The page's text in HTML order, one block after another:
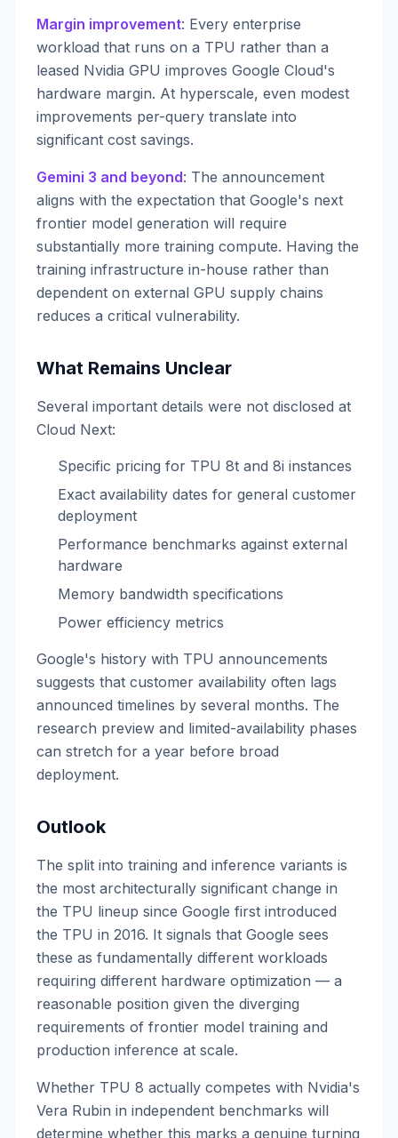
Margin improvement: Every enterprise
workload that runs on a TPU rather than a
leased Nvidia GPU improves Google Cloud's
hardware margin. At hyperscale, even modest
improvements per-query translate into
significant cost savings.
Gemini 3 and beyond: The announcement
aligns with the expectation that Google's next
frontier model generation will require
substantially more training compute. Having the
training infrastructure in-house rather than
dependent on external GPU supply chains
reduces a critical vulnerability.
What Remains Unclear
Several important details were not disclosed at
Cloud Next:
Specific pricing for TPU 8t and 8i instances
Exact availability dates for general customer
deployment
Performance benchmarks against external
hardware
Memory bandwidth specifications
Power efficiency metrics
Google's history with TPU announcements
suggests that customer availability often lags
announced timelines by several months. The
research preview and limited-availability phases
can stretch for a year before broad
deployment.
Outlook
The split into training and inference variants is
the most architecturally significant change in
the TPU lineup since Google first introduced
the TPU in 2016. It signals that Google sees
these as fundamentally different workloads
requiring different hardware optimization — a
reasonable position given the diverging
requirements of frontier model training and
production inference at scale.
Whether TPU 8 actually competes with Nvidia's
Vera Rubin in independent benchmarks will
determine whether this marks a genuine turning